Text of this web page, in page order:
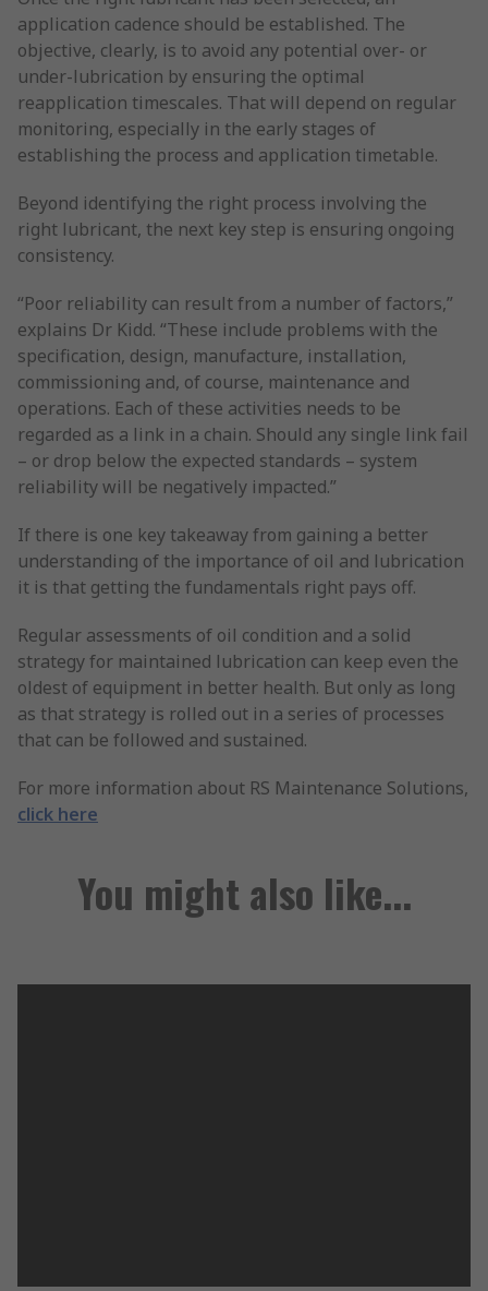
application cadence should be established. The
objective, clearly, is to avoid any potential over- or
under-lubrication by ensuring the optimal
reapplication timescales. That will depend on regular
monitoring, especially in the early stages of
establishing the process and application timetable.
Beyond identifying the right process involving the
right lubricant, the next key step is ensuring ongoing
consistency.
“Poor reliability can result from a number of factors,”
explains Dr Kidd. “These include problems with the
specification, design, manufacture, installation,
commissioning and, of course, maintenance and
operations. Each of these activities needs to be
regarded as a link in a chain. Should any single link fail
– or drop below the expected standards – system
reliability will be negatively impacted.”
If there is one key takeaway from gaining a better
understanding of the importance of oil and lubrication
it is that getting the fundamentals right pays off.
Regular assessments of oil condition and a solid
strategy for maintained lubrication can keep even the
oldest of equipment in better health. But only as long
as that strategy is rolled out in a series of processes
that can be followed and sustained.
For more information about RS Maintenance Solutions,
click here
You might also like...